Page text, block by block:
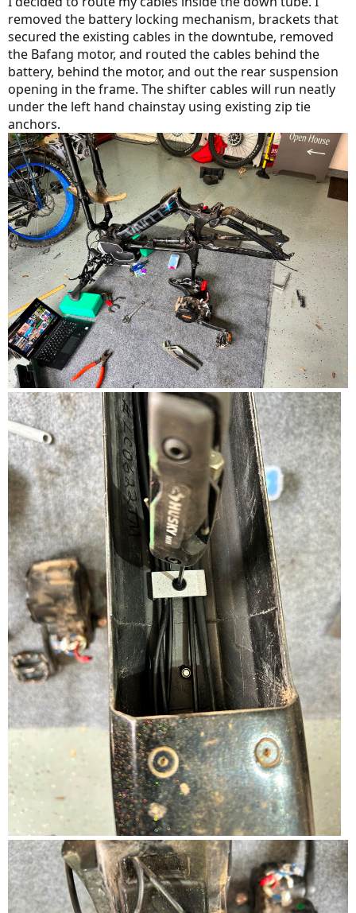
removed the battery locking mechanism, brackets that
secured the existing cables in the downtube, removed
the Bafang motor, and routed the cables behind the
battery, behind the motor, and out the rear suspension
opening in the frame. The shifter cables will run neatly
under the left hand chainstay using existing zip tie
anchors.